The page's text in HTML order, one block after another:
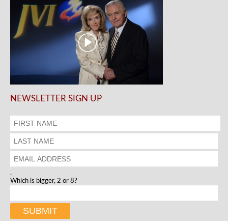
NEWSLETTER SIGN UP
.
Which is bigger, 2 or 8?